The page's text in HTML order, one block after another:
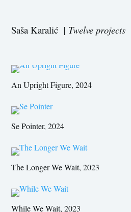
Saša Karalić | Twelve projects
An Upright Figure, 2024
Se Pointer, 2024
The Longer We Wait, 2023
While We Wait, 2023